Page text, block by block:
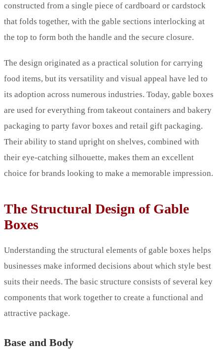
constructed from a single piece of cardboard or cardstock
that folds together, with the gable sections interlocking at
the top to form both the handle and the secure closure.
The design originated as a practical solution for carrying
food items, but its versatility and visual appeal have led to
its adoption across numerous industries. Today, gable boxes
are used for everything from takeout containers and bakery
packaging to party favor boxes and retail gift packaging.
Their ability to stand upright on shelves, combined with
their eye-catching silhouette, makes them an excellent
choice for brands looking to make a memorable impression.
The Structural Design of Gable
Boxes
Understanding the structural elements of gable boxes helps
businesses make informed decisions about which style best
suits their needs. The basic structure consists of several key
components that work together to create a functional and
attractive package.
Base and Body